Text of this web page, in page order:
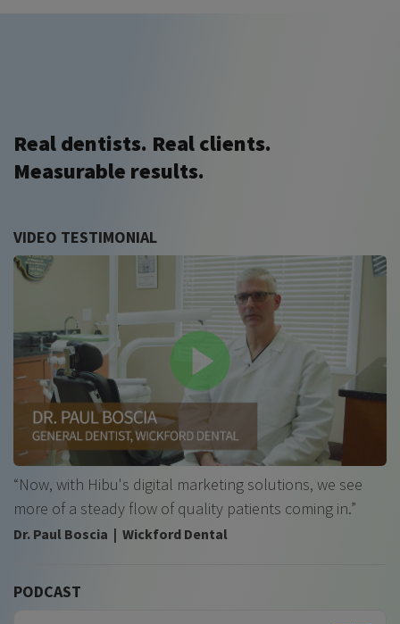
Real dentists. Real clients.
Measurable results.
VIDEO TESTIMONIAL
“Now, with Hibu's digital marketing solutions, we see
more of a steady flow of quality patients coming in.”
Dr. Paul Boscia | Wickford Dental
PODCAST